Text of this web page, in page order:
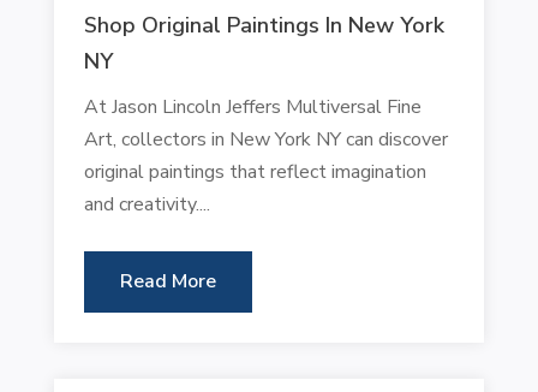
Shop Original Paintings In New York
NY
At Jason Lincoln Jeffers Multiversal Fine
Art, collectors in New York NY can discover
original paintings that reflect imagination
and creativity....
Read More